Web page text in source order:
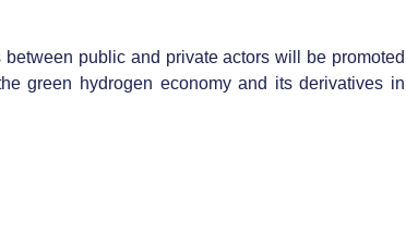
public and private actors will be promoted
green hydrogen economy and its derivatives in